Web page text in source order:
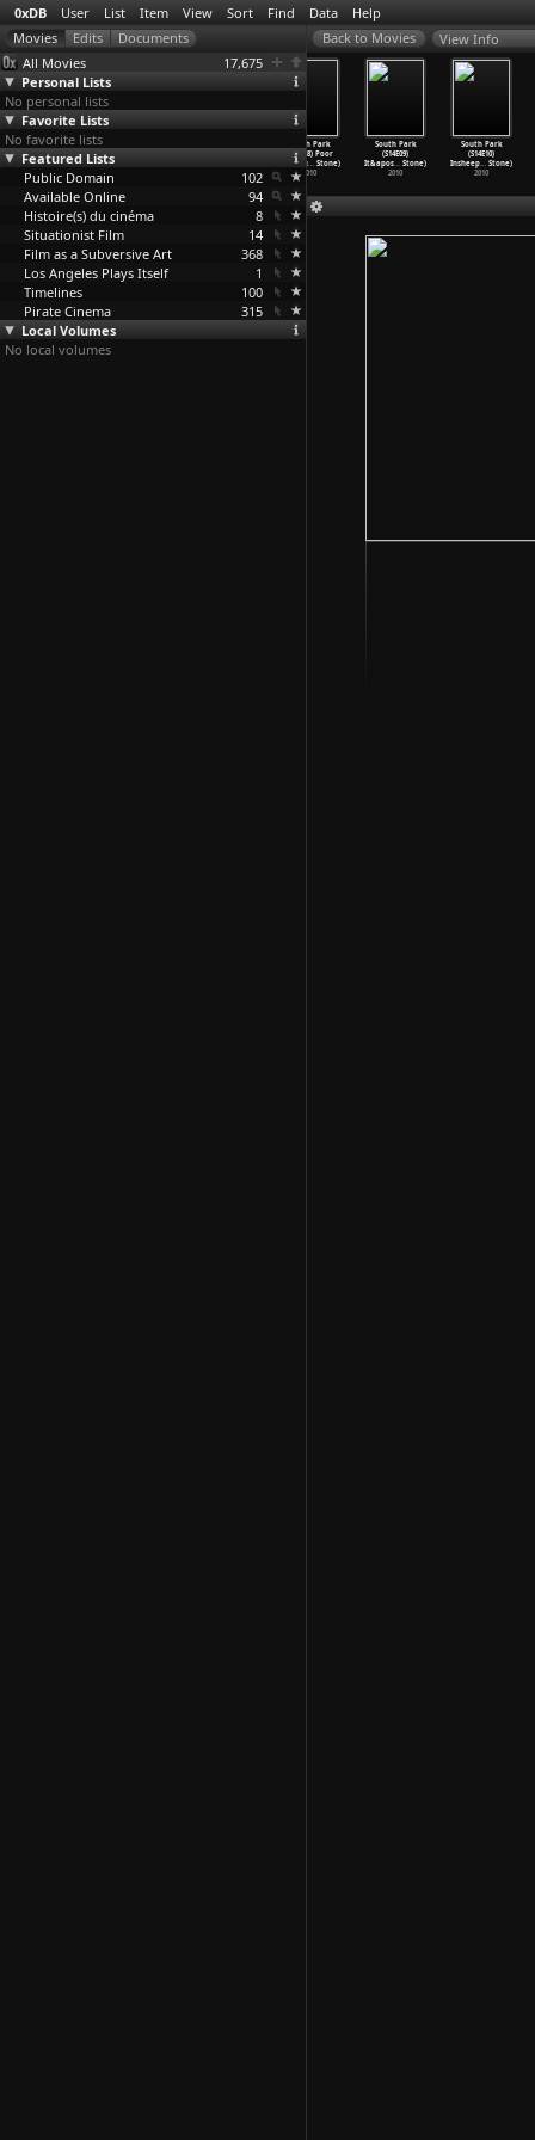
0xDB User List Item View Sort Find Data Help
All Movies
17,675
Personal Lists
No personal lists
Favorite Lists
No favorite lists
Featured Lists
Public Domain
102
Available Online
94
Histoire(s) du cinéma
8
Situationist Film
14
Film as a Subversive Art
368
Los Angeles Plays Itself
1
Timelines
100
Pirate Cinema
315
Local Volumes
No local volumes
View Info
South Park
(S14E05) 200
(Trey P…Stone)
2010
(Trey P
South Park
(S14E08) Poor
and Stu…Stone)
2010
South Park
(S14E09)
It&apos… Stone)
2010
South Park
(S14E10)
Insheep… Stone)
2010